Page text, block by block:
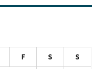
F S
S